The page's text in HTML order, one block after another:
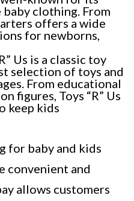
clothing. From
offers a wide
for newborns,
Us is a classic toy
selection of toys and
From educational
figures, Toys “R” Us
keep kids
for baby and kids
convenient and
allows customers